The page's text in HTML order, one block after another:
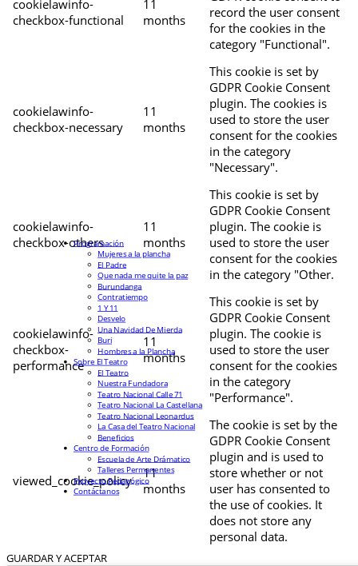
cookielawinfo-
checkbox-functional
11
months
record the user consent
for the cookies in the
category "Functional".
cookielawinfo-
checkbox-necessary
11
months
This cookie is set by
GDPR Cookie Consent
plugin. The cookies is
used to store the user
consent for the cookies
in the category
"Necessary".
cookielawinfo-
checkbox-others
11
months
This cookie is set by
GDPR Cookie Consent
plugin. The cookie is
used to store the user
consent for the cookies
in the category "Other.
cookielawinfo-
checkbox-
performance
11
months
This cookie is set by
GDPR Cookie Consent
plugin. The cookie is
used to store the user
consent for the cookies
in the category
"Performance".
viewed_cookie_policy
11
months
The cookie is set by the
GDPR Cookie Consent
plugin and is used to
store whether or not
user has consented to
the use of cookies. It
does not store any
personal data.
GUARDAR Y ACEPTAR
Programación
Mujeres a la plancha
El Padre
Que nada me quite la paz
Burundanga
Contratiempo
1 Y 11
Desvelo
Una Navidad De Mierda
Buri
Hombres a la Plancha
Sobre El Teatro
El Teatro
Nuestra Fundadora
Teatro Nacional Calle 71
Teatro Nacional La Castellana
Teatro Nacional Leonardus
La Casa del Teatro Nacional
Beneficios
Centro de Formación
Escuela de Arte Drámatico
Talleres Permanentes
Proyecto Pedagógico
Contáctanos